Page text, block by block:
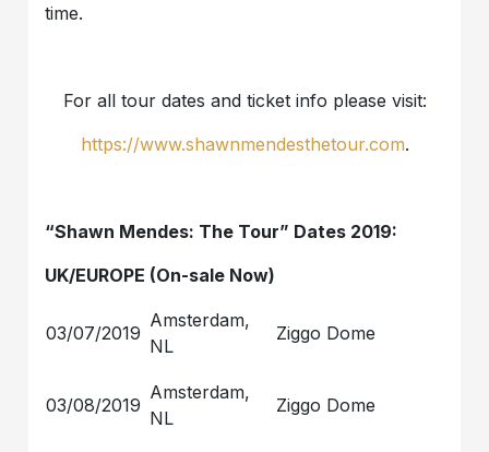
time.
For all tour dates and ticket info please visit:
https://www.shawnmendesthetour.com.
“Shawn Mendes: The Tour” Dates 2019:
UK/EUROPE (On-sale Now)
03/07/2019
Amsterdam,
NL
Ziggo Dome
03/08/2019
Amsterdam,
NL
Ziggo Dome